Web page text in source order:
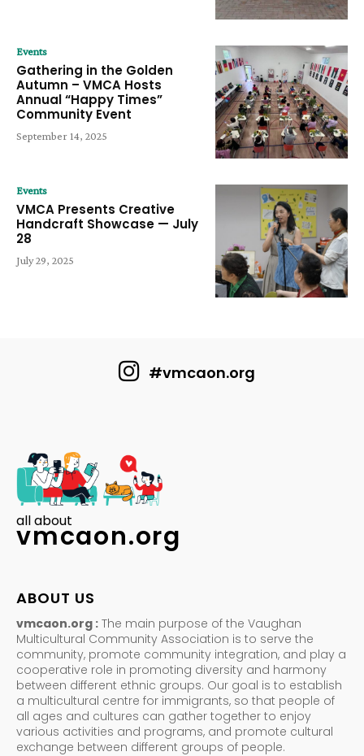
Events
Gathering in the Golden
Autumn – VMCA Hosts
Annual “Happy Times”
Community Event
September 14, 2025
Events
VMCA Presents Creative
Handcraft Showcase — July
28
July 29, 2025
#vmcaon.org
all about
vmcaon.org
ABOUT US
vmcaon.org : The main purpose of the Vaughan
Multicultural Community Association is to serve the
community, promote community integration, and play a
cooperative role in promoting diversity and harmony
between different ethnic groups. Our goal is to establish
a multicultural centre for immigrants, so that people of
all ages and cultures can gather together to enjoy
various activities and programs, and promote cultural
exchange between different groups of people.